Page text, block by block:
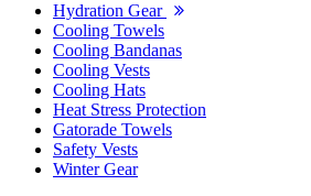
Hydration Gear
Cooling Towels
Cooling Bandanas
Cooling Vests
Cooling Hats
Heat Stress Protection
Gatorade Towels
Safety Vests
Winter Gear